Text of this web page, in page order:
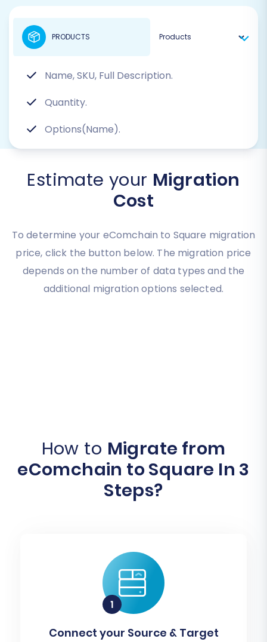
Name, SKU, Full Description.
Quantity.
Options(Name).
PRODUCTS
Estimate your Migration
Cost
To determine your eComchain to Square migration
price, click the button below. The migration price
depends on the number of data types and the
additional migration options selected.
How to Migrate from
eComchain to Square In 3
Steps?
Connect your Source & Target